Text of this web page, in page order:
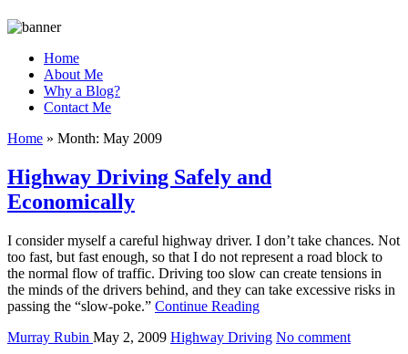
Home
About Me
Why a Blog?
Contact Me
Home » Month: May 2009
Highway Driving Safely and
Economically
I consider myself a careful highway driver. I don’t take chances. Not
too fast, but fast enough, so that I do not represent a road block to
the normal flow of traffic. Driving too slow can create tensions in
the minds of the drivers behind, and they can take excessive risks in
passing the “slow-poke.” Continue Reading
Murray Rubin May 2, 2009 Highway Driving No comment